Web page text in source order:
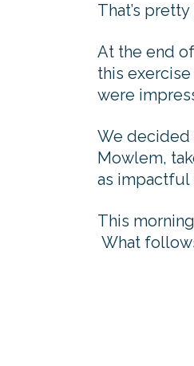
That’s
At the end
this
were
We decided
Mowlem,
as impactful
This
What